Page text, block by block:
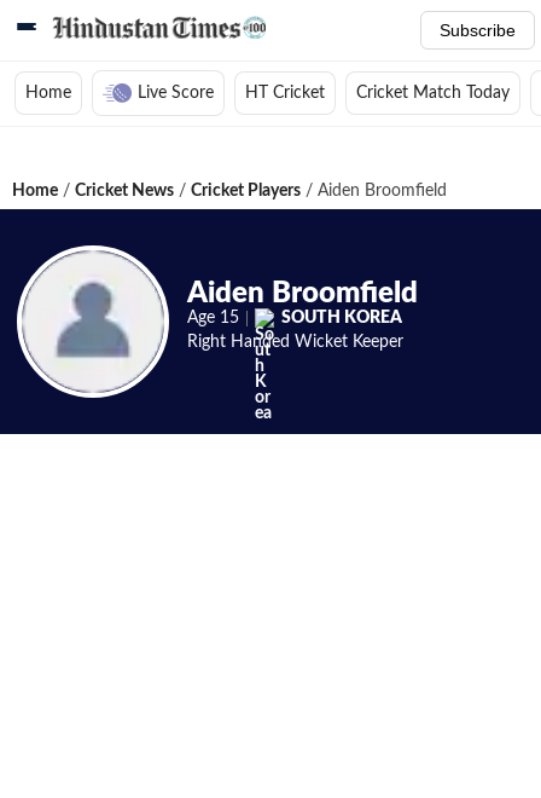
Subscribe
Home Live Score HT Cricket Cricket Match Today
Home / Cricket News / Cricket Players / Aiden Broomfield
Aiden Broomfield
Age 15
SOUTH KOREA
Right Handed Wicket Keeper